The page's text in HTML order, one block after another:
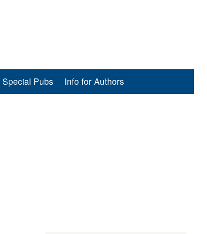
Special Pubs Info for Authors